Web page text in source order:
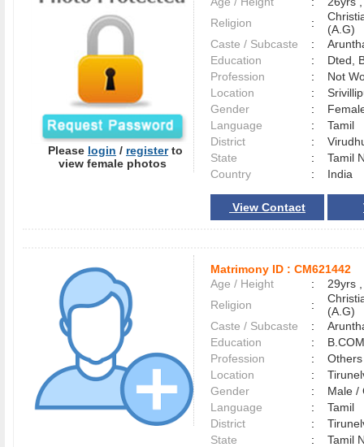
Please login / registerto
view female photos
Religion
:
(A.G)
Caste / Subcaste
:
Education
:
Dted,
Profession
:
Not
Location
:
Gender
:
Language
:
Tamil
District
:
State
:
Tamil
Country
: India
View Contact
Matrimony ID : CM621442
Age / Height
:
29yrs ,
Religion
:
(A.G)
Caste / Subcaste
:
Education
:
Profession
:
Others
Location
:
Gender
:
Male
Language
:
Tamil
District
:
State
:
Tamil